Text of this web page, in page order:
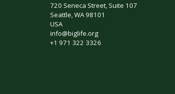
720 Seneca Street, Suite 107
Seattle, WA 98101
USA
info@biglife.org
+1 971 322 3326